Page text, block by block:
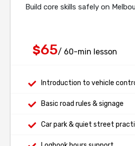
Build core skills safely on
$65/ 60-min lesson
Introduction to vehicle
Basic road rules & signage
Car park & quiet street